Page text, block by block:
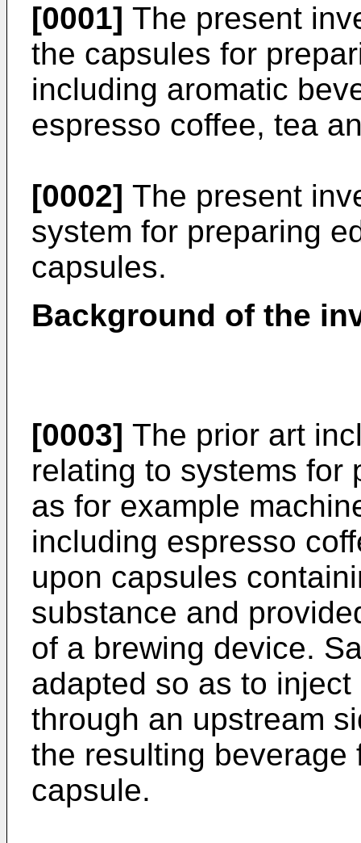
[0001] The present
the capsules for
including aromatic
espresso coffee, tea
[0002] The present
system for preparing
capsules.
Background of the
[0003] The prior art
relating to systems for
as for example
including espresso
upon capsules
substance and
of a brewing device.
adapted so as to
through an upstream
the resulting beverage
capsule.